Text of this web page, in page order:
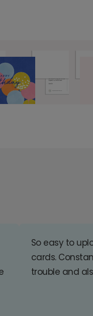
So easy to
cards.
trouble and